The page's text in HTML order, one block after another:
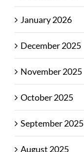
January 2026
December 2025
November 2025
October 2025
September 2025
August 2025